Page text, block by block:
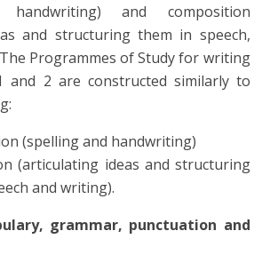
and composition
and structuring them in speech,
The Programmes of Study for writing
and 2 are constructed similarly to
(spelling and handwriting)
(articulating ideas and structuring
and writing).
grammar, punctuation and